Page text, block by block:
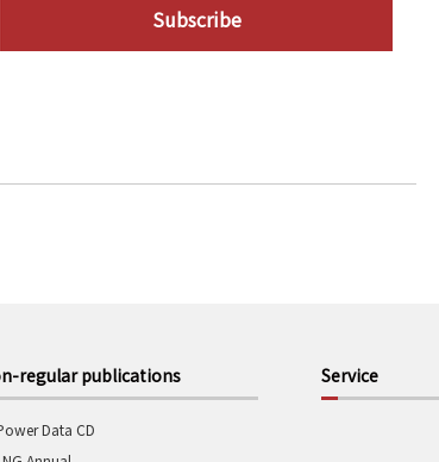
Subscribe
regular publications
Data CD
Service